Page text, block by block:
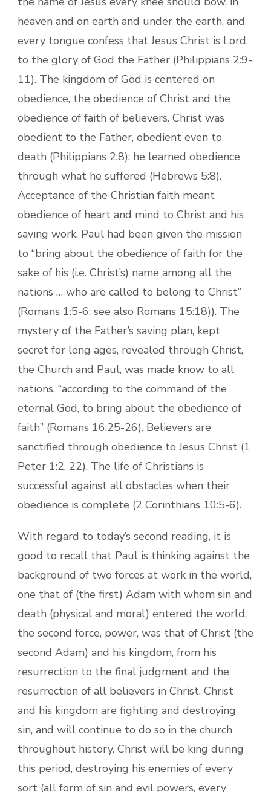
heaven and on earth and under the earth, and
every tongue confess that Jesus Christ is Lord,
to the glory of God the Father (Philippians 2:9-
11). The kingdom of God is centered on
obedience, the obedience of Christ and the
obedience of faith of believers. Christ was
obedient to the Father, obedient even to
death (Philippians 2:8); he learned obedience
through what he suffered (Hebrews 5:8).
Acceptance of the Christian faith meant
obedience of heart and mind to Christ and his
saving work. Paul had been given the mission
to “bring about the obedience of faith for the
sake of his (i.e. Christ’s) name among all the
nations … who are called to belong to Christ”
(Romans 1:5-6; see also Romans 15:18)). The
mystery of the Father’s saving plan, kept
secret for long ages, revealed through Christ,
the Church and Paul, was made know to all
nations, “according to the command of the
eternal God, to bring about the obedience of
faith” (Romans 16:25-26). Believers are
sanctified through obedience to Jesus Christ (1
Peter 1:2, 22). The life of Christians is
successful against all obstacles when their
obedience is complete (2 Corinthians 10:5-6).
With regard to today’s second reading, it is
good to recall that Paul is thinking against the
background of two forces at work in the world,
one that of (the first) Adam with whom sin and
death (physical and moral) entered the world,
the second force, power, was that of Christ (the
second Adam) and his kingdom, from his
resurrection to the final judgment and the
resurrection of all believers in Christ. Christ
and his kingdom are fighting and destroying
sin, and will continue to do so in the church
throughout history. Christ will be king during
this period, destroying his enemies of every
sort (all form of sin and evil powers, every